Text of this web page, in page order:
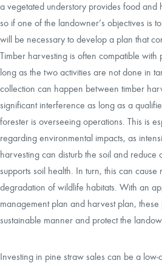
a vegetated understory provides food and
so if one of the landowner’s objectives is
will be necessary to develop a plan that
Timber harvesting is often compatible with
long as the two activities are not done in
collection can happen between timber
significant interference as long as a
forester is overseeing operations. This is
regarding environmental impacts, as
harvesting can disturb the soil and reduce
supports soil health. In turn, this can cause
degradation of wildlife habitats. With an
management plan and harvest plan,
sustainable manner and protect the
Investing in pine straw sales can be a